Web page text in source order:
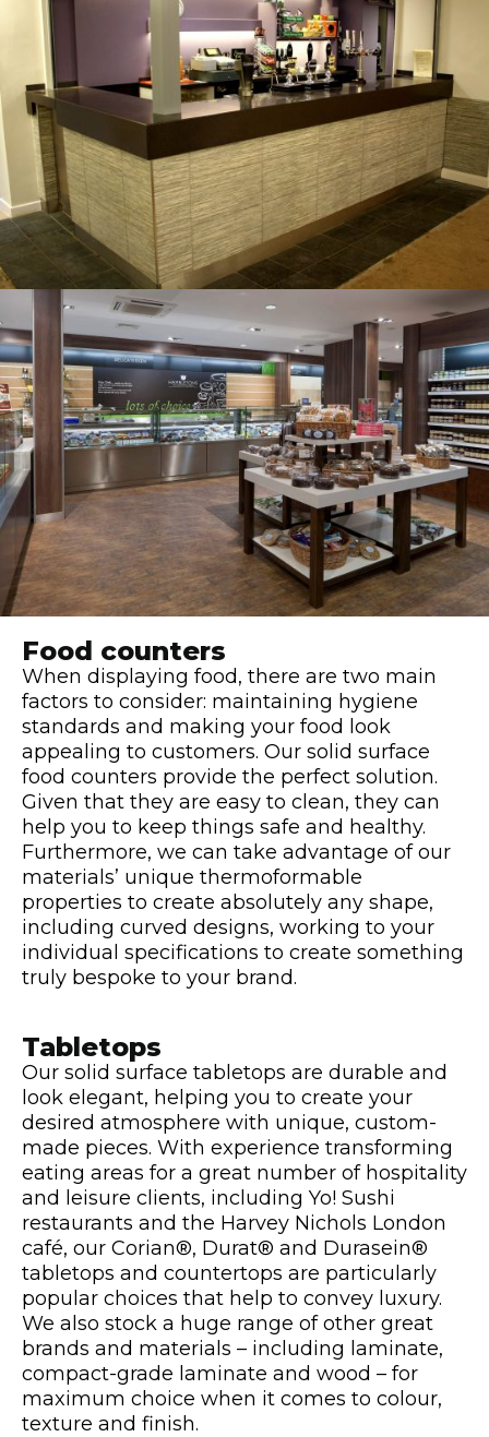
Food counters
When displaying food, there are two main
factors to consider: maintaining hygiene
standards and making your food look
appealing to customers. Our solid surface
food counters provide the perfect solution.
Given that they are easy to clean, they can
help you to keep things safe and healthy.
Furthermore, we can take advantage of our
materials’ unique thermoformable
properties to create absolutely any shape,
including curved designs, working to your
individual specifications to create something
truly bespoke to your brand.
Tabletops
Our solid surface tabletops are durable and
look elegant, helping you to create your
desired atmosphere with unique, custom-
made pieces. With experience transforming
eating areas for a great number of hospitality
and leisure clients, including Yo! Sushi
restaurants and the Harvey Nichols London
café, our Corian®, Durat® and Durasein®
tabletops and countertops are particularly
popular choices that help to convey luxury.
We also stock a huge range of other great
brands and materials – including laminate,
compact-grade laminate and wood – for
maximum choice when it comes to colour,
texture and finish.